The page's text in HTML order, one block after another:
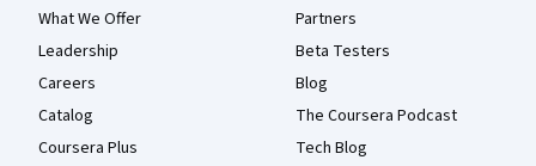
What We Offer
Leadership
Careers
Catalog
Coursera Plus
Partners
Beta Testers
Blog
The Coursera Podcast
Tech Blog